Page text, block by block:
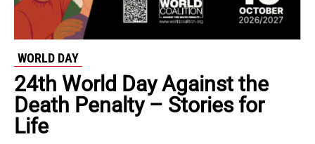
WORLD DAY
24th World Day Against the
Death Penalty – Stories for
Life